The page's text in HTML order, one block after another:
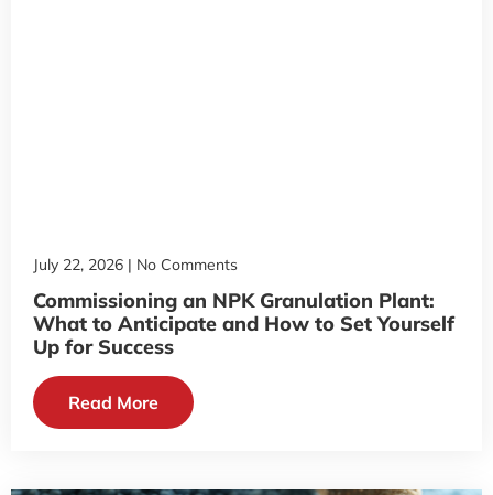
Commissioning an NPK Granulation Plant:
What to Anticipate and How to Set Yourself
Up for Success
July 22, 2026 No Comments
Read More